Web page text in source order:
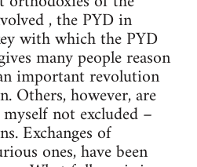
, the PYD in
with which the PYD
many people reason
important revolution
Others, however, are
not excluded –
Exchanges of
ones, have been